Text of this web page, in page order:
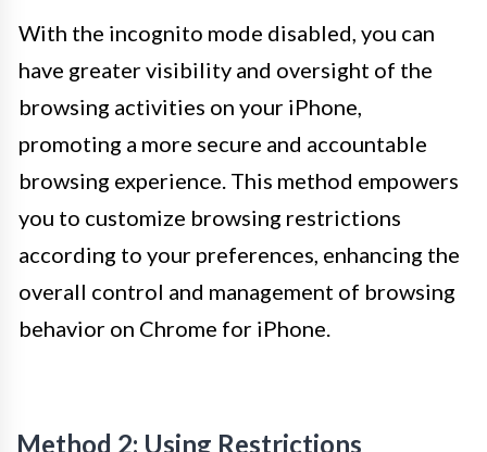
With the incognito mode disabled, you can
have greater visibility and oversight of the
browsing activities on your iPhone,
promoting a more secure and accountable
browsing experience. This method empowers
you to customize browsing restrictions
according to your preferences, enhancing the
overall control and management of browsing
behavior on Chrome for iPhone.
Method 2: Using Restrictions